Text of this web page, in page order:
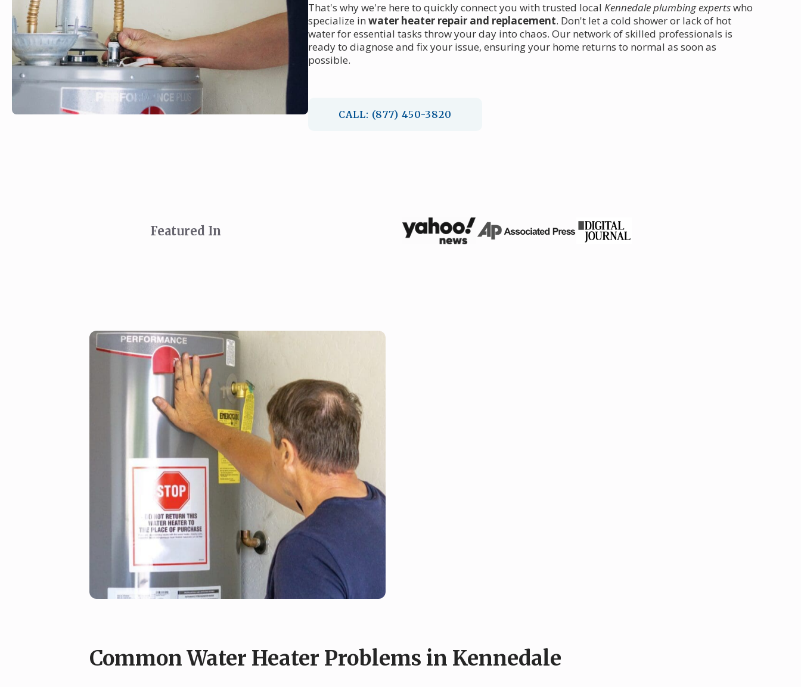
That's why we're here to quickly connect you with trusted local Kennedale plumbing expertswho
specialize in water heater repair and replacement. Don't let a cold shower or lack of hot
water for essential tasks throw your day into chaos. Our network of skilled professionals is
ready to diagnose and fix your issue, ensuring your home returns to normal as soon as
possible.
CALL: (877) 450-3820
Featured In
Common Water Heater Problems in Kennedale